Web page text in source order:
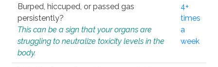
Burped, hiccuped, or passed gas
persistently?
This can be a sign that your organs are
struggling to neutralize toxicity levels in the
body.
4+
times
a
week